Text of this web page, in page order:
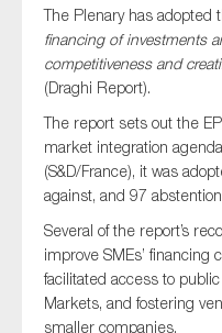
The Plenary has adopted
financing of investments
competitiveness and
(Draghi Report).
The report sets out the
market integration
(S&D/France), it was
against, and 97
Several of the report’s
improve SMEs’ financing
facilitated access to
Markets, and fostering
smaller companies.